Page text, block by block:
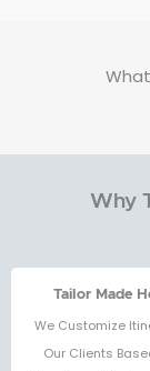
Why
Tailor Made
We Customize
Our Clients